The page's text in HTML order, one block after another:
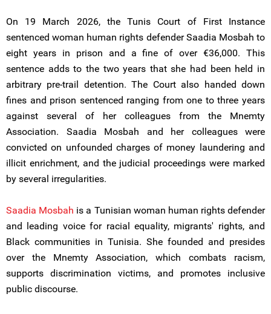
On 19 March 2026, the Tunis Court of First Instance
sentenced woman human rights defender Saadia Mosbah to
eight years in prison and a fine of over €36,000. This
sentence adds to the two years that she had been held in
arbitrary pre-trail detention. The Court also handed down
fines and prison sentenced ranging from one to three years
against several of her colleagues from the Mnemty
Association. Saadia Mosbah and her colleagues were
convicted on unfounded charges of money laundering and
illicit enrichment, and the judicial proceedings were marked
by several irregularities.
Saadia Mosbah is a Tunisian woman human rights defender
and leading voice for racial equality, migrants' rights, and
Black communities in Tunisia. She founded and presides
over the Mnemty Association, which combats racism,
supports discrimination victims, and promotes inclusive
public discourse.